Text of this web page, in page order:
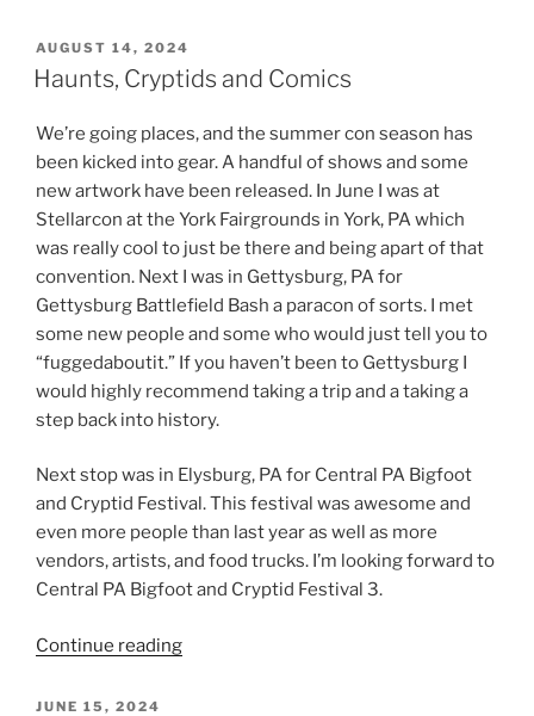
POSTED
ON
AUGUST 14, 2024
Haunts, Cryptids and Comics
We’re going places, and the summer con season has
been kicked into gear. A handful of shows and some
new artwork have been released. In June I was at
Stellarcon at the York Fairgrounds in York, PA which
was really cool to just be there and being apart of that
convention. Next I was in Gettysburg, PA for
Gettysburg Battlefield Bash a paracon of sorts. I met
some new people and some who would just tell you to
“fuggedaboutit.” If you haven’t been to Gettysburg I
would highly recommend taking a trip and a taking a
step back into history.
Next stop was in Elysburg, PA for Central PA Bigfoot
and Cryptid Festival. This festival was awesome and
even more people than last year as well as more
vendors, artists, and food trucks. I’m looking forward to
Central PA Bigfoot and Cryptid Festival 3.
Continue reading“Haunts,
POSTED
JUNE 15, 2024